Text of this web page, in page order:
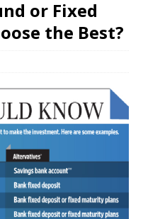
or Fixed
the Best?